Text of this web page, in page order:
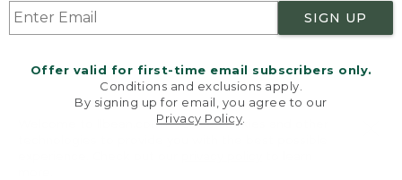
SIGN UP
Offer valid for first-time email subscribers only.
Conditions and exclusions apply.
By signing up for email, you agree to our
Privacy Policy
Zip
Hunter's
Bag
Micro
Bag
Welcome to llbean.com! We use cookies and other